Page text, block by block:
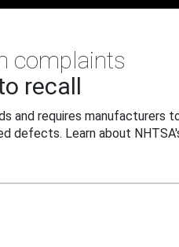
complaints
recall
and requires manufacturers
defects. Learn about